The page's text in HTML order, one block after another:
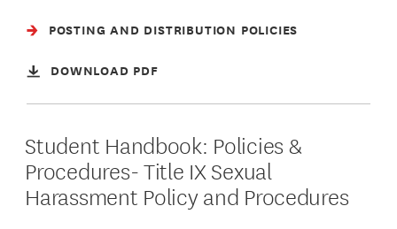
POSTING AND DISTRIBUTION POLICIES
DOWNLOAD PDF
Student Handbook: Policies &
Procedures- Title IX Sexual
Harassment Policy and Procedures